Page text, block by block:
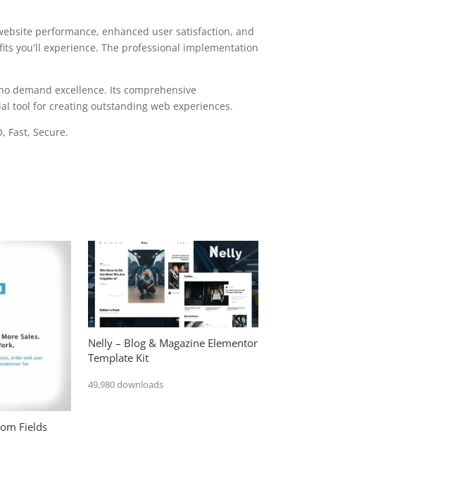
performance, enhanced user satisfaction, and
you'll experience. The professional implementation
demand excellence. Its comprehensive
tool for creating outstanding web experiences.
Fast, Secure.
Fields
Nelly – Blog & Magazine Elementor
Template Kit
49,980 downloads